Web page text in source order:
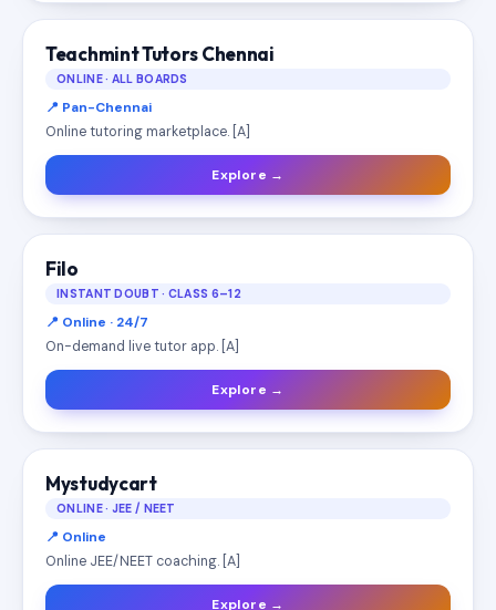
Teachmint Tutors Chennai
ONLINE · ALL BOARDS
📍 Pan-Chennai
Online tutoring marketplace. [A]
Explore →
Filo
INSTANT DOUBT · CLASS 6–12
📍 Online · 24/7
On-demand live tutor app. [A]
Explore →
Mystudycart
ONLINE · JEE / NEET
📍 Online
Online JEE/NEET coaching. [A]
Explore →